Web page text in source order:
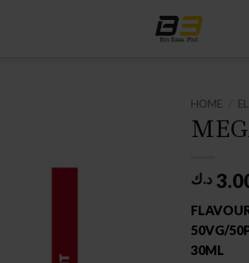
HOME
د.ك
50VG/
30ML